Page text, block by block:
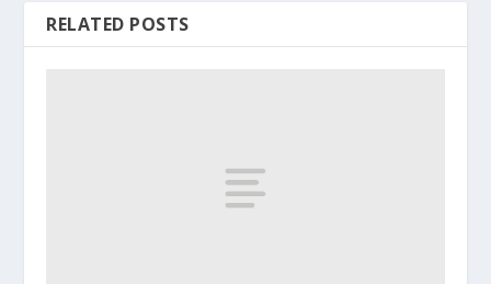
RELATED POSTS